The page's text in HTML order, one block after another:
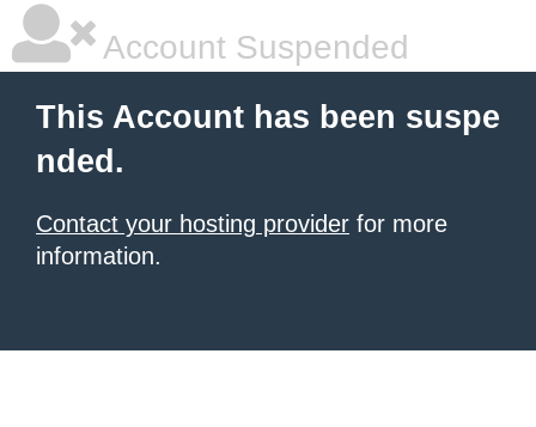
Account Suspended
This Account has been suspe
nded.
Contact your hosting provider for more
information.